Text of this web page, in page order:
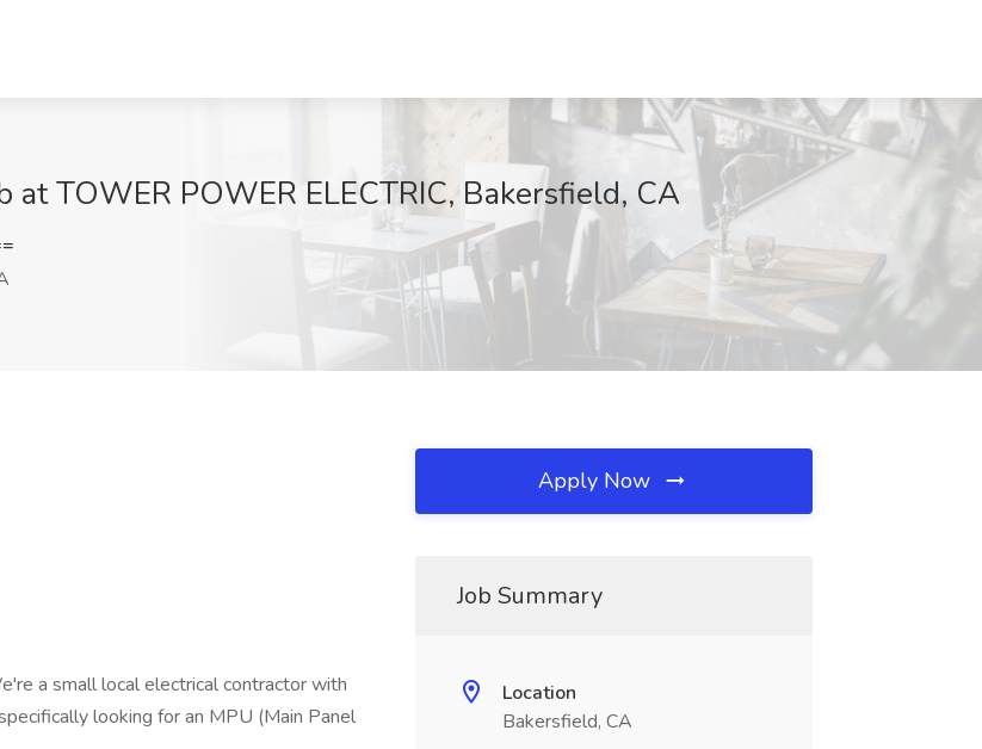
at TOWER POWER ELECTRIC, Bakersfield, CA
a small local electrical contractor with
looking for an MPU (Main Panel
Apply Now
Job Summary
Location
Bakersfield, CA